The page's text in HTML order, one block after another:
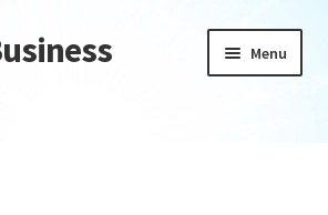
Menu